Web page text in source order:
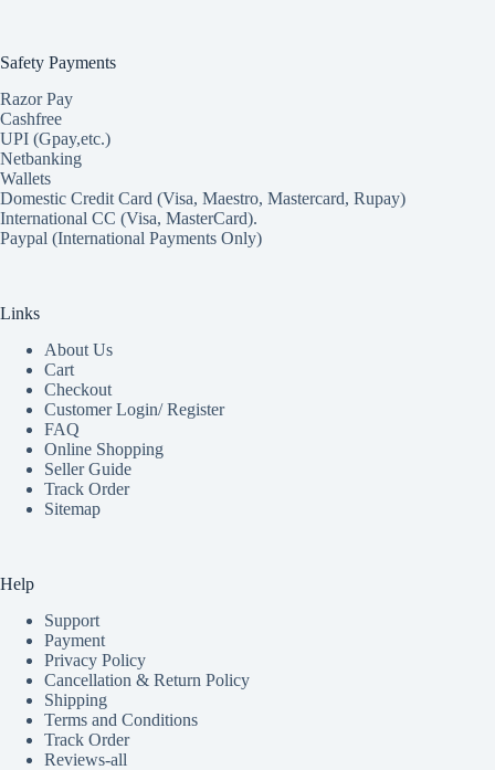
Safety Payments
Razor Pay
Cashfree
UPI (Gpay,etc.)
Netbanking
Wallets
Domestic Credit Card (Visa, Maestro, Mastercard, Rupay)
International CC (Visa, MasterCard).
Paypal (International Payments Only)
Links
About Us
Cart
Checkout
Customer Login/ Register
FAQ
Online Shopping
Seller Guide
Track Order
Sitemap
Help
Support
Payment
Privacy Policy
Cancellation & Return Policy
Shipping
Terms and Conditions
Track Order
Reviews-all